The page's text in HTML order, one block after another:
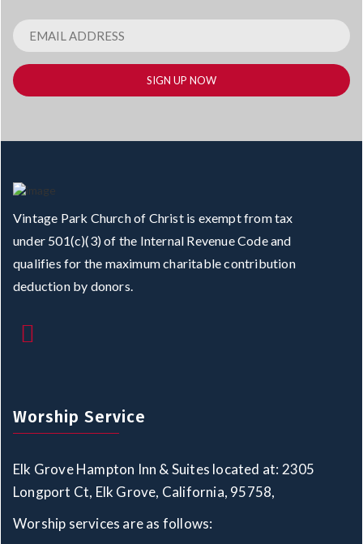
Vintage Park Church of Christ is exempt from tax
under 501(c)(3) of the Internal Revenue Code and
qualifies for the maximum charitable contribution
deduction by donors.
Worship Service
Elk Grove Hampton Inn & Suites located at: 2305
Longport Ct, Elk Grove, California, 95758,
Worship services are as follows: